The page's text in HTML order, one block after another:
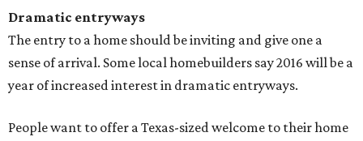
Dramatic entryways
The entry to a home should be inviting and give one a
sense of arrival. Some local homebuilders say 2016 will be a
year of increased interest in dramatic entryways.
People want to offer a Texas-sized welcome to their home